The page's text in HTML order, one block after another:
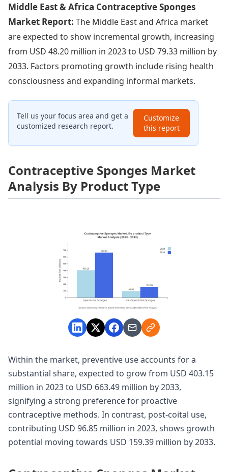
Middle East & Africa Contraceptive Sponges
Market Report: The Middle East and Africa market
are expected to show incremental growth, increasing
from USD 48.20 million in 2023 to USD 79.33 million by
2033. Factors promoting growth include rising health
consciousness and expanding informal markets.
Tell us your focus area and get a
customized research report.
Customize
this report
Contraceptive Sponges Market
Analysis By Product Type
Within the market, preventive use accounts for a
substantial share, expected to grow from USD 403.15
million in 2023 to USD 663.49 million by 2033,
signifying a strong preference for proactive
contraceptive methods. In contrast, post-coital use,
contributing USD 96.85 million in 2023, shows growth
potential moving towards USD 159.39 million by 2033.